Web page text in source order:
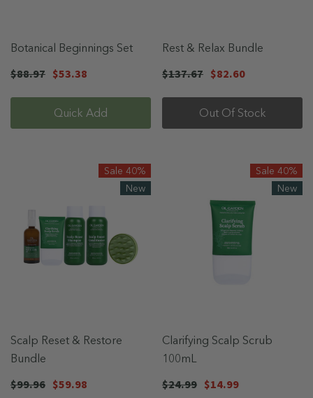
Botanical Beginnings Set
$88.97 $53.38
Quick Add
Rest & Relax Bundle
$137.67 $82.60
Out Of Stock
Sale 40%
New
Scalp Reset & Restore
Bundle
$99.96 $59.98
Sale 40%
New
Clarifying Scalp Scrub
100mL
$24.99 $14.99